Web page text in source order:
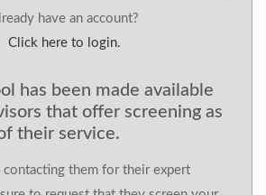
have an account?
Click here to login.
has been made available
that offer screening as
their service.
contacting them for their expert